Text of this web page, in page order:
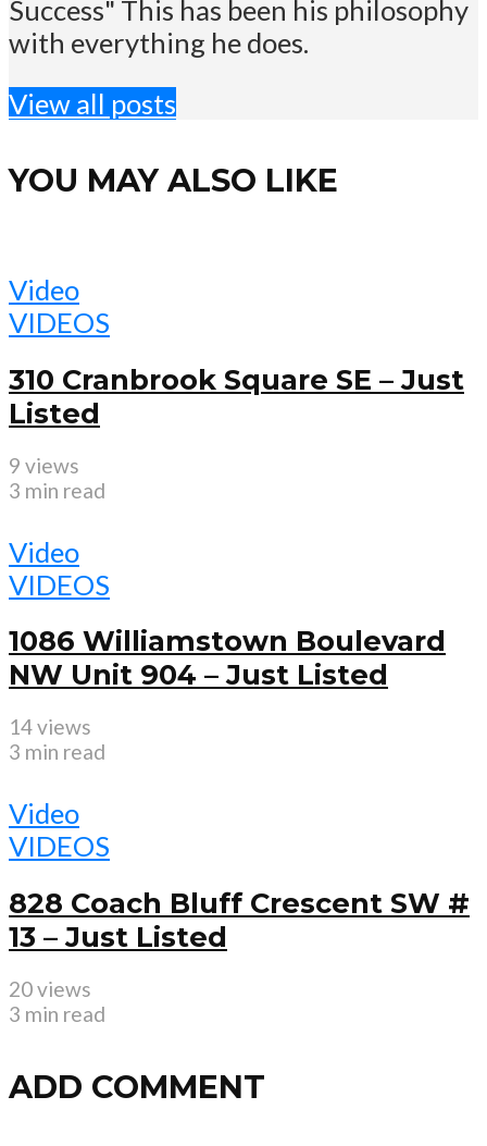
Success" This has been his philosophy
with everything he does.
View all posts
YOU MAY ALSO LIKE
Video
VIDEOS
310 Cranbrook Square SE – Just
Listed
9 views
3 min read
Video
VIDEOS
1086 Williamstown Boulevard
NW Unit 904 – Just Listed
14 views
3 min read
Video
VIDEOS
828 Coach Bluff Crescent SW #
13 – Just Listed
20 views
3 min read
ADD COMMENT